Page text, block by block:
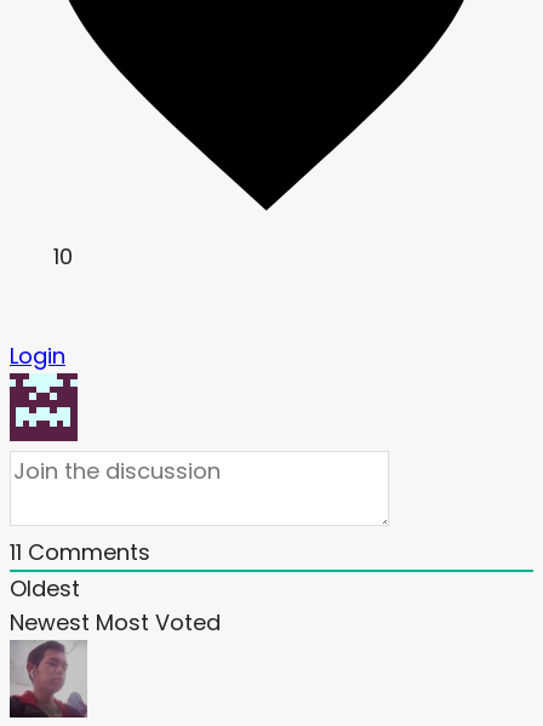
10
Login
11 Comments
Oldest
Newest Most Voted